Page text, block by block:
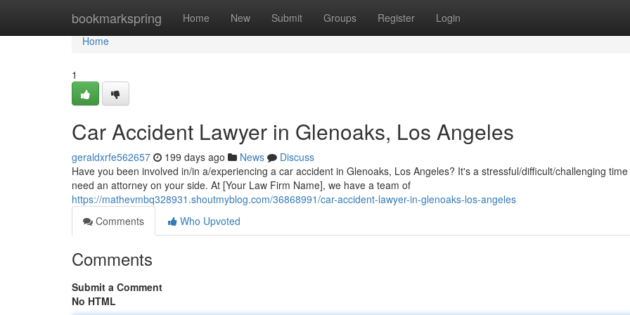
bookmarkspring Home New Submit Groups Register Login
Home
Home
1
Car Accident Lawyer in Glenoaks, Los Angeles
geraldxrfe562657 199 days ago News
Discuss
Have you been involved in/in a/experiencing a car accident in Glenoaks, Los Angeles? It's a stressful/difficult/challenging
need an attorney on your side. At [Your Law Firm Name], we have a team of
https://mathevmbq328931.shoutmyblog.com/36868991/car-accident-lawyer-in-glenoaks-los-angeles
Comments
Who Upvoted
Comments
Submit a Comment
No HTML